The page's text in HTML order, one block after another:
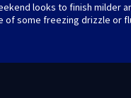
looks to finish milder
of some freezing drizzle or